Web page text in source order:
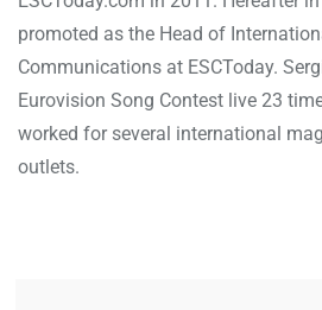
promoted as the Head of
Communications at ESCToday.
Eurovision Song Contest live 23
worked for several international
outlets.